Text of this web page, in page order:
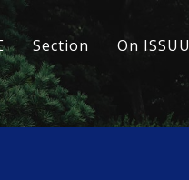
Section On ISSUU